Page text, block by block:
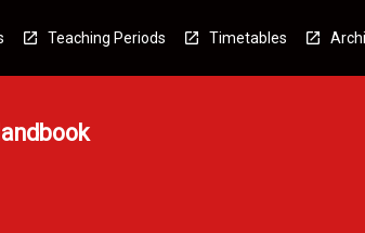
Teaching Periods Timetables